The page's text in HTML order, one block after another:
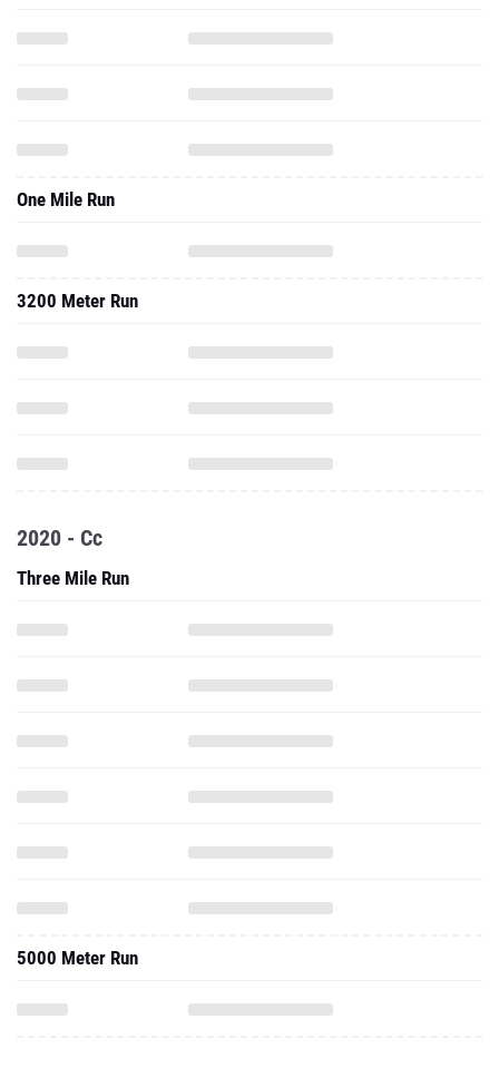
One Mile Run
3200 Meter Run
2020 - Cc
Three Mile Run
5000 Meter Run